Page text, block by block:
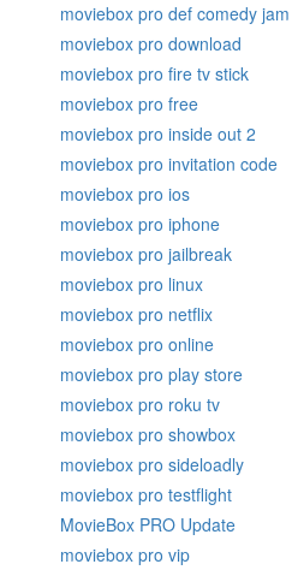
moviebox pro def comedy jam
moviebox pro download
moviebox pro fire tv stick
moviebox pro free
moviebox pro inside out 2
moviebox pro invitation code
moviebox pro ios
moviebox pro iphone
moviebox pro jailbreak
moviebox pro linux
moviebox pro netflix
moviebox pro online
moviebox pro play store
moviebox pro roku tv
moviebox pro showbox
moviebox pro sideloadly
moviebox pro testflight
MovieBox PRO Update
moviebox pro vip